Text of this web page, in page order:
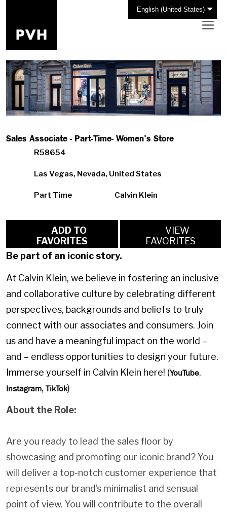
English (United States)
Sales Associate - Part-Time- Women's Store
R58654
Las Vegas, Nevada, United States
Part Time Calvin Klein
FAVORITES
VIEW
FAVORITES
Be part of an iconic story.
At Calvin Klein, we believe in fostering an inclusive
and collaborative culture by celebrating different
perspectives, backgrounds and beliefs to truly
connect with our associates and consumers. Join
us and have a meaningful impact on the world –
and – endless opportunities to design your future.
Immerse yourself in Calvin Klein here! (YouTube,
Instagram, TikTok)
About the Role:
Are you ready to lead the sales floor by
showcasing and promoting our iconic brand? You
will deliver a top-notch customer experience that
represents our brand’s minimalist and sensual
point of view. You will contribute to the overall